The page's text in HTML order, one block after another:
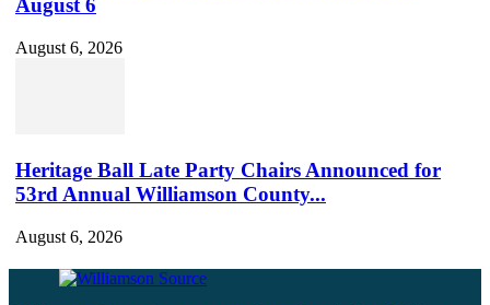
August 6
August 6, 2026
Heritage Ball Late Party Chairs Announced for
53rd Annual Williamson County...
August 6, 2026